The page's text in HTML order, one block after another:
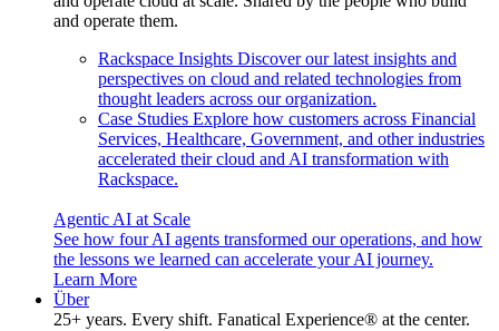
and operate them.
Rackspace Insights Discover our latest insights and
perspectives on cloud and related technologies from
thought leaders across our organization.
Case Studies Explore how customers across Financial
Services, Healthcare, Government, and other industries
accelerated their cloud and AI transformation with
Rackspace.
Agentic AI at Scale
See how four AI agents transformed our operations, and how
the lessons we learned can accelerate your AI journey.
Learn More
Über
25+ years. Every shift. Fanatical Experience® at the center.